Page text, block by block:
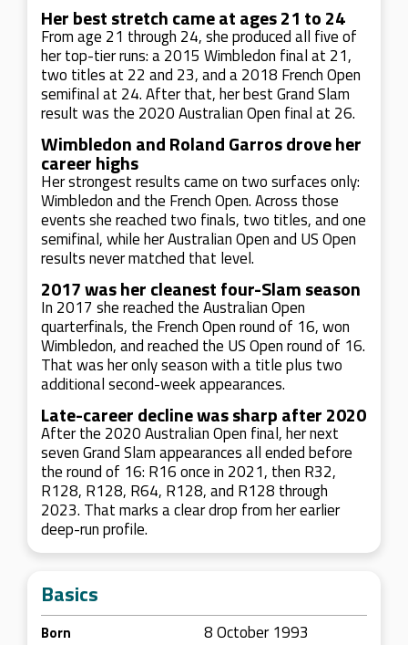
Her best stretch came at ages 21 to 24
From age 21 through 24, she produced all five of
her top-tier runs: a 2015 Wimbledon final at 21,
two titles at 22 and 23, and a 2018 French Open
semifinal at 24. After that, her best Grand Slam
result was the 2020 Australian Open final at 26.
Wimbledon and Roland Garros drove her
career highs
Her strongest results came on two surfaces only:
Wimbledon and the French Open. Across those
events she reached two finals, two titles, and one
semifinal, while her Australian Open and US Open
results never matched that level.
2017 was her cleanest four-Slam season
In 2017 she reached the Australian Open
quarterfinals, the French Open round of 16, won
Wimbledon, and reached the US Open round of 16.
That was her only season with a title plus two
additional second-week appearances.
Late-career decline was sharp after 2020
After the 2020 Australian Open final, her next
seven Grand Slam appearances all ended before
the round of 16: R16 once in 2021, then R32,
R128, R128, R64, R128, and R128 through
2023. That marks a clear drop from her earlier
deep-run profile.
Basics
Born 8 October 1993